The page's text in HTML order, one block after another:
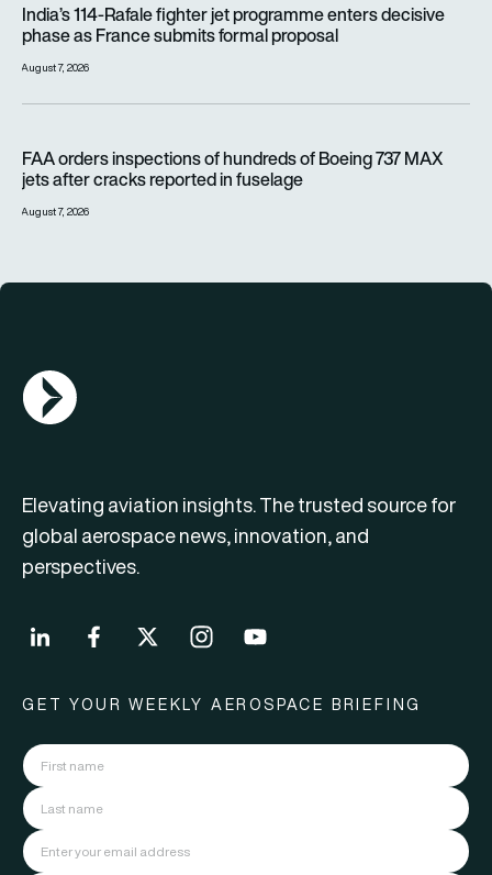
India’s 114-Rafale fighter jet programme enters decisive
phase as France submits formal proposal
August 7, 2026
FAA orders inspections of hundreds of Boeing 737 MAX
jets after cracks reported in fuselage
August 7, 2026
AGN Logo
Elevating aviation insights. The trusted source for
global aerospace news, innovation, and
perspectives.
GET YOUR WEEKLY AEROSPACE BRIEFING